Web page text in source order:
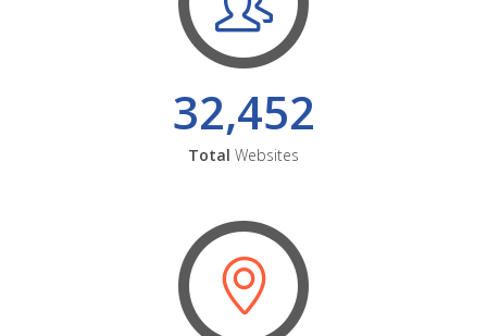
32,452
Total Websites